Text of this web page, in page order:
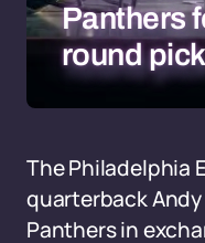
Panthers
round pick
The Philadelphia
quarterback
Panthers in